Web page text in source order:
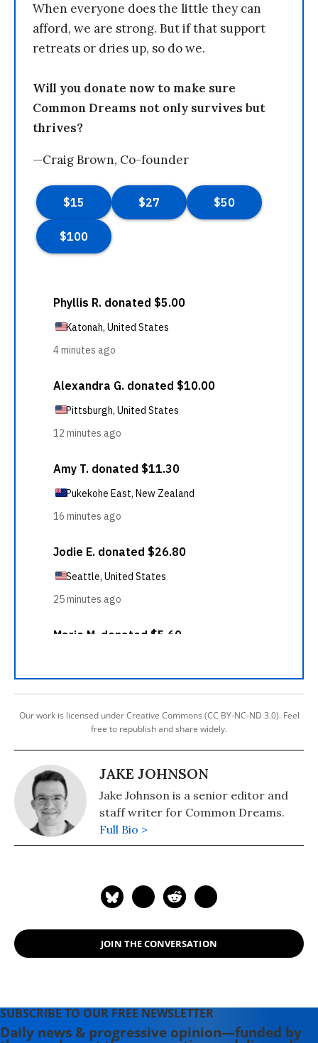
When everyone does the little they can
afford, we are strong. But if that support
retreats or dries up, so do we.
Will you donate now to make sure
Common Dreams not only survives but
thrives?
—Craig Brown, Co-founder
Our work is licensed under Creative Commons (CC BY-NC-ND 3.0). Feel
free to republish and share widely.
JAKE JOHNSON
Jake Johnson is a senior editor and
staff writer for Common Dreams.
Full Bio >
JOIN THE CONVERSATION
SUBSCRIBE TO OUR FREE NEWSLETTER
Daily news & progressive opinion—funded by